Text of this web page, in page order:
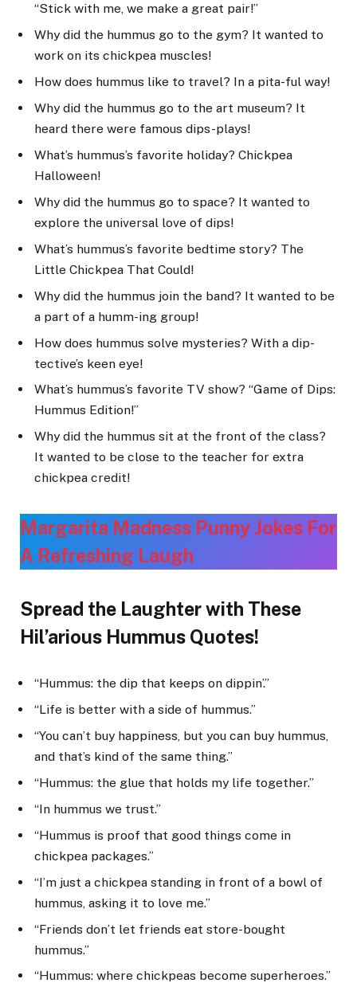
“Stick with me, we make a great pair!”
Why did the hummus go to the gym? It wanted to
work on its chickpea muscles!
How does hummus like to travel? In a pita-ful way!
Why did the hummus go to the art museum? It
heard there were famous dips-plays!
What’s hummus’s favorite holiday? Chickpea
Halloween!
Why did the hummus go to space? It wanted to
explore the universal love of dips!
What’s hummus’s favorite bedtime story? The
Little Chickpea That Could!
Why did the hummus join the band? It wanted to be
a part of a humm-ing group!
How does hummus solve mysteries? With a dip-
tective’s keen eye!
What’s hummus’s favorite TV show? “Game of Dips:
Hummus Edition!”
Why did the hummus sit at the front of the class?
It wanted to be close to the teacher for extra
chickpea credit!
Margarita Madness Punny Jokes For
A Refreshing Laugh
Spread the Laughter with These
Hil’arious Hummus Quotes!
“Hummus: the dip that keeps on dippin’.”
“Life is better with a side of hummus.”
“You can’t buy happiness, but you can buy hummus,
and that’s kind of the same thing.”
“Hummus: the glue that holds my life together.”
“In hummus we trust.”
“Hummus is proof that good things come in
chickpea packages.”
“I’m just a chickpea standing in front of a bowl of
hummus, asking it to love me.”
“Friends don’t let friends eat store-bought
hummus.”
“Hummus: where chickpeas become superheroes.”